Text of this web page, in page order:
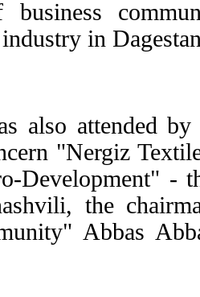
business
in
also attended
"Nergiz
Development" -
the
Abbas